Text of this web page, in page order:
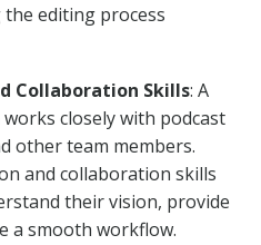
editing process
Collaboration Skills: A
closely with podcast
other team members.
and collaboration skills
their vision, provide
a smooth workflow.